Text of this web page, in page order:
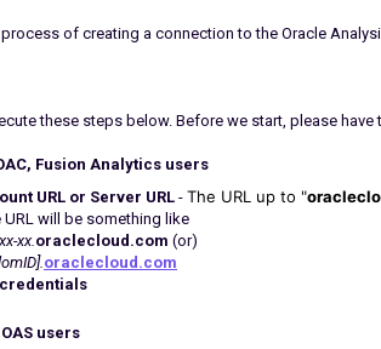
process of creating a connection to the Oracle
these steps below. Before we start, please
Fusion Analytics users
URL or Server URL - The URL up to "
URL will be something like
xx.oraclecloud.com (or)
oraclecloud.com
users